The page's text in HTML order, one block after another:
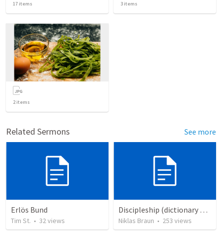
17 items 3 items
2items
Related Sermons See more
Erlös Bund
Tim St. • 32views
Discipleship (dictionary exzerpts)
Niklas Braun • 253 views